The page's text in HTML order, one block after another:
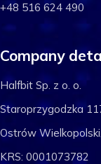
+48 516 624 490
Company
Halfbit Sp. z o. o.
Staroprzygodzka
Ostrów
KRS: 0001073782